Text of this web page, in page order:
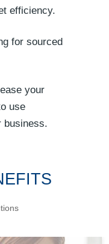
efficiency.
for sourced
your
use
business.